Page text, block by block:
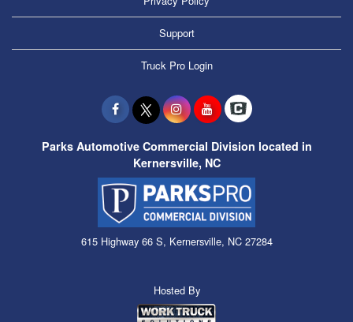
Support
Truck Pro Login
Parks Automotive Commercial Division located in
Kernersville, NC
615 Highway 66 S, Kernersville, NC 27284
Hosted By